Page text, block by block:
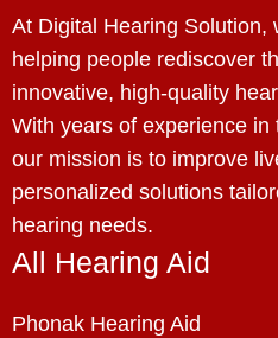
At Digital Hearing Solution,
helping people rediscover
innovative, high-quality
With years of experience
our mission is to improve
personalized solutions
hearing needs.
All Hearing Aid
Phonak Hearing Aid